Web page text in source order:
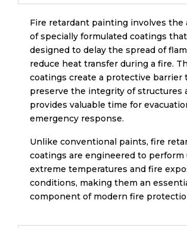
Fire retardant painting involves the
of specially formulated coatings
designed to delay the spread of
reduce heat transfer during a fire.
coatings create a protective barrier
preserve the integrity of structures
provides valuable time for
emergency response.
Unlike conventional paints, fire
coatings are engineered to perform
extreme temperatures and fire
conditions, making them an
component of modern fire